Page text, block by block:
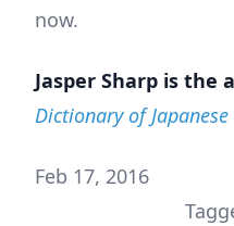
now.
Jasper Sharp is the
Dictionary of
Feb 17, 2016